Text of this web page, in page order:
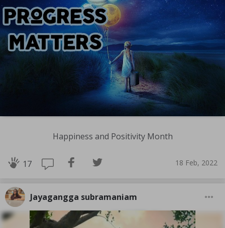
Happiness and Positivity Month
17 18 Feb, 2022
Jayagangga subramaniam